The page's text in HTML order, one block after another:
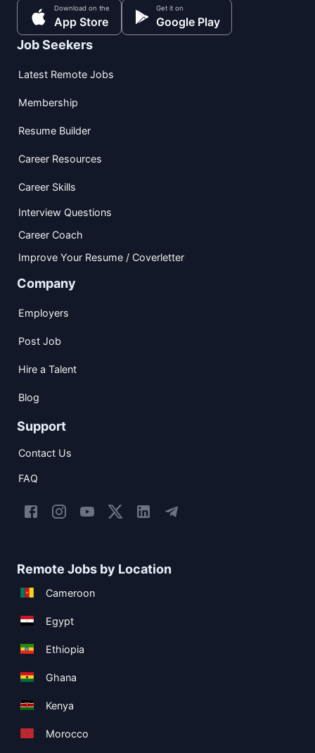
Download on the
App Store
Get it on
Google Play
Job Seekers
Latest Remote Jobs
Membership
Resume Builder
Career Resources
Career Skills
Interview Questions
Career Coach
Improve Your Resume / Coverletter
Company
Employers
Post Job
Hire a Talent
Blog
Support
Contact Us
FAQ
Remote Jobs by Location
Cameroon
Egypt
Ethiopia
Ghana
Kenya
Morocco